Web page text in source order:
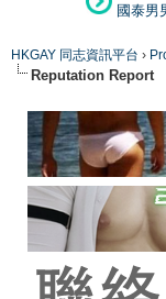
國泰男
HKGAY 同志資訊平台 ›
Reputation Report